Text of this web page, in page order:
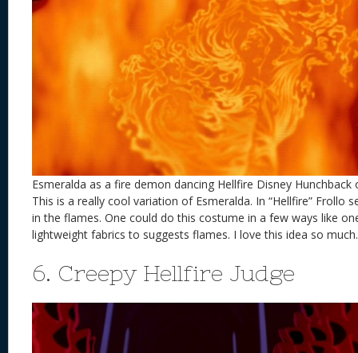
Esmeralda as a fire demon dancing Hellfire Disney
This is a really cool variation of Esmeralda. In “Hellfire” Frollo
in the flames. One could do this costume in a few ways like
lightweight fabrics to suggests flames. I love this idea so much.
6. Creepy Hellfire Judge